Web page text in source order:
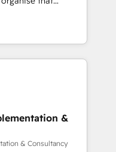
- Platform
Award -
HubSpot to work...
CRM
and team
Pipedrive,
for
clients across Sales
Data Hub and
and ISO
&
& Consultancy